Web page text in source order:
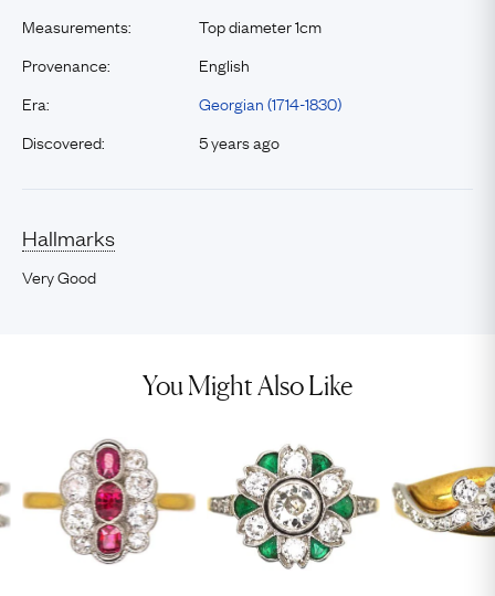
Measurements:
Top diameter 1cm
Provenance:
English
Era:
Georgian (1714-1830)
Discovered:
5 years ago
Hallmarks
Very Good
You Might Also Like